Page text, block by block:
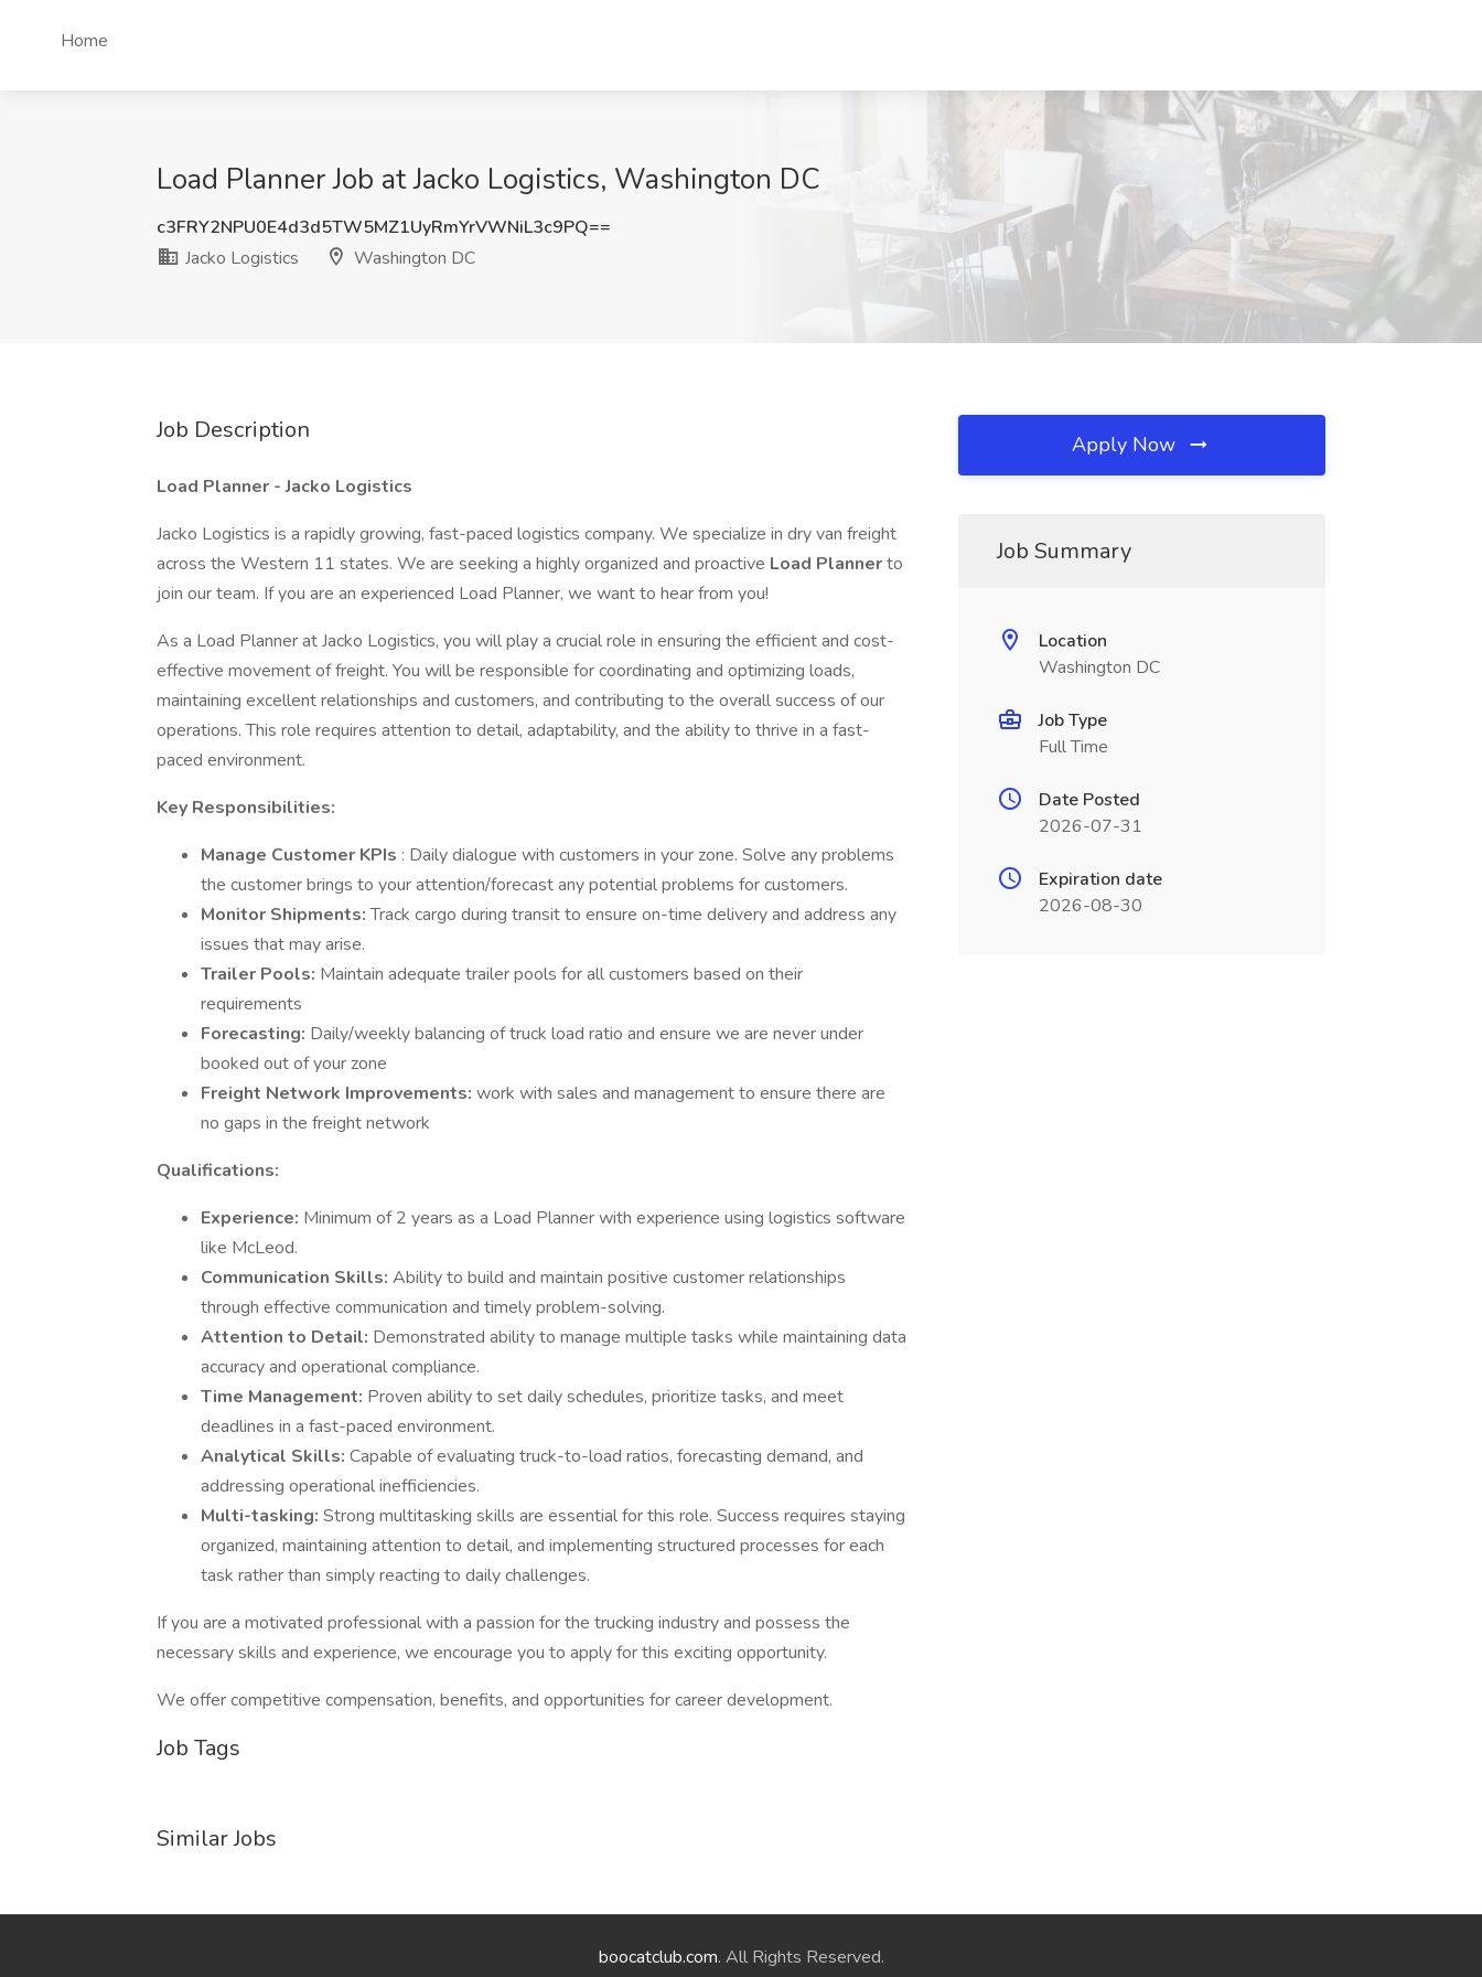
Home
Load Planner Job at Jacko Logistics, Washington DC
c3FRY2NPU0E4d3d5TW5MZ1UyRmYrVWNiL3c9PQ==
Jacko Logistics
Washington DC
Job Description
Load Planner - Jacko Logistics
Jacko Logistics is a rapidly growing, fast-paced logistics company. We specialize in dry van freight
across the Western 11 states. We are seeking a highly organized and proactive Load Plannerto
join our team. If you are an experienced Load Planner, we want to hear from you!
As a Load Planner at Jacko Logistics, you will play a crucial role in ensuring the efficient and cost-
effective movement of freight. You will be responsible for coordinating and optimizing loads,
maintaining excellent relationships and customers, and contributing to the overall success of our
operations. This role requires attention to detail, adaptability, and the ability to thrive in a fast-
paced environment.
Key Responsibilities:
Manage Customer KPIs : Daily dialogue with customers in your zone. Solve any problems
the customer brings to your attention/forecast any potential problems for customers.
Monitor Shipments:Track cargo during transit to ensure on-time delivery and address any
issues that may arise.
Trailer Pools: Maintain adequate trailer pools for all customers based on their
requirements
Forecasting: Daily/weekly balancing of truck load ratio and ensure we are never under
booked out of your zone
Freight Network Improvements: work with sales and management to ensure there are
no gaps in the freight network
Qualifications:
Experience: Minimum of 2 years as a Load Planner with experience using logistics software
like McLeod.
Communication Skills: Ability to build and maintain positive customer relationships
through effective communication and timely problem-solving.
Attention to Detail: Demonstrated ability to manage multiple tasks while maintaining data
accuracy and operational compliance.
Time Management: Proven ability to set daily schedules, prioritize tasks, and meet
deadlines in a fast-paced environment.
Analytical Skills: Capable of evaluating truck-to-load ratios, forecasting demand, and
addressing operational inefficiencies.
Multi-tasking: Strong multitasking skills are essential for this role. Success requires staying
organized, maintaining attention to detail, and implementing structured processes for each
task rather than simply reacting to daily challenges.
If you are a motivated professional with a passion for the trucking industry and possess the
necessary skills and experience, we encourage you to apply for this exciting opportunity.
We offer competitive compensation, benefits, and opportunities for career development.
Job Tags
Similar Jobs
Apply Now
Job Summary
Location
Washington DC
Job Type
Full Time
Date Posted
2026-07-31
Expiration date
2026-08-30
boocatclub.com. All Rights Reserved.